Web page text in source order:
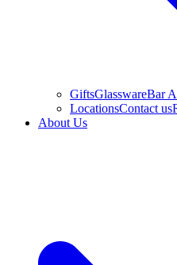
GiftsGlasswareBar
LocationsContact us
About Us